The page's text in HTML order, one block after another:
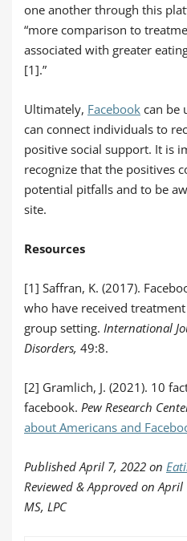
one another through this
“more comparison to
associated with greater
[1].”
Ultimately, Facebook can be
can connect individuals to
positive social support. It is
recognize that the positives
potential pitfalls and to be
site.
Resources
[1] Saffran, K. (2017).
who have received
group setting. International
Disorders, 49:8.
[2] Gramlich, J. (2021). 10
facebook. Pew Research
about Americans and
Published April 7, 2022 on
Reviewed & Approved on
MS, LPC